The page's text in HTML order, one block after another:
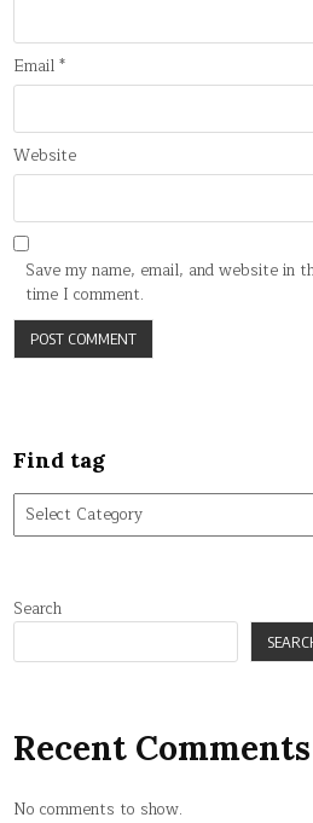
Email*
Website
Save my name, email, and website in
time I comment.
Find tag
Find
tag
Search
Recent Comments
No comments to show.